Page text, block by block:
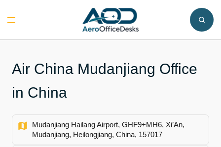
Toggle
Air China Mudanjiang Office
in China
Mudanjiang Hailang Airport, GHF9+MH6, Xi’An,
Mudanjiang, Heilongjiang, China, 157017